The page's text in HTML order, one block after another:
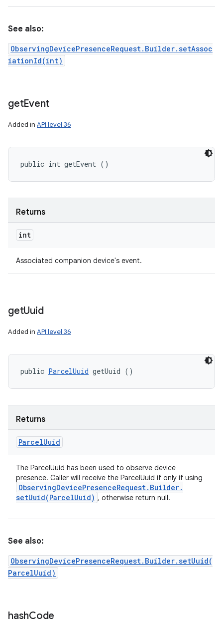
See also:
ObservingDevicePresenceRequest.Builder.setAssoc
iationId(int)
getEvent
Added in API level 36
public int getEvent ()
Returns
int
Associated companion device's event.
getUuid
Added in API level 36
public ParcelUuid getUuid ()
Returns
ParcelUuid
The ParcelUuid has been used to observe device
presence. Caller will receive the ParcelUuid if only if using
ObservingDevicePresenceRequest. Builder.
setUuid(ParcelUuid) , otherwise return null.
See also:
ObservingDevicePresenceRequest.Builder.setUuid(
ParcelUuid)
hashCode